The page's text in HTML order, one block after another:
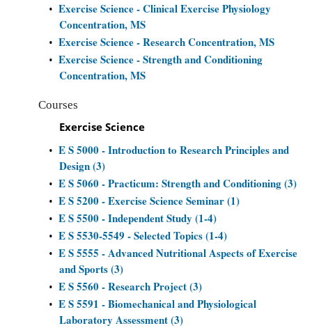
• Exercise Science - Clinical Exercise Physiology
Concentration, MS
• Exercise Science - Research Concentration, MS
• Exercise Science - Strength and Conditioning
Concentration, MS
Courses
Exercise Science
• E S 5000 - Introduction to Research Principles and
Design (3)
• E S 5060 - Practicum: Strength and Conditioning (3)
• E S 5200 - Exercise Science Seminar (1)
• E S 5500 - Independent Study (1-4)
• E S 5530-5549 - Selected Topics (1-4)
• E S 5555 - Advanced Nutritional Aspects of Exercise
and Sports (3)
• E S 5560 - Research Project (3)
• E S 5591 - Biomechanical and Physiological
Laboratory Assessment (3)